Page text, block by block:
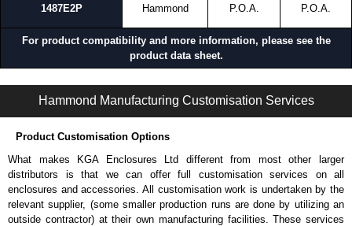
1487E2P Hammond P.O.A. P.O.A.
For product compatibility and more information, please see the
product data sheet.
Hammond Manufacturing Customisation Services
Product Customisation Options
What makes KGA Enclosures Ltd different from most other larger
distributors is that we can offer full customisation services on all
enclosures and accessories. All customisation work is undertaken by the
relevant supplier, (some smaller production runs are done by utilizing an
outside contractor) at their own manufacturing facilities. These services